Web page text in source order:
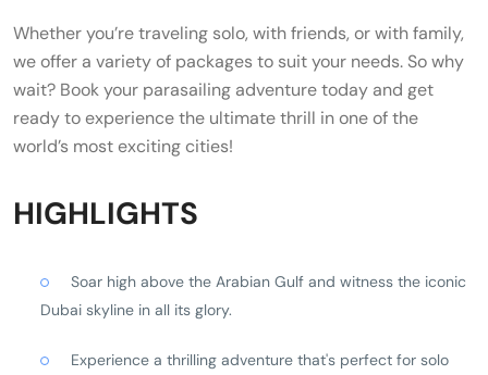
Whether you’re traveling solo, with friends, or with family,
we offer a variety of packages to suit your needs. So why
wait? Book your parasailing adventure today and get
ready to experience the ultimate thrill in one of the
world’s most exciting cities!
HIGHLIGHTS
Soar high above the Arabian Gulf and witness the iconic
Dubai skyline in all its glory.
Experience a thrilling adventure that's perfect for solo